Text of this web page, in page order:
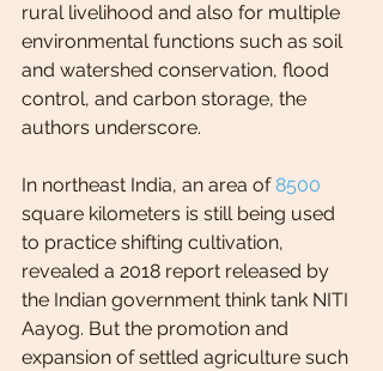
rural livelihood and also for multiple
environmental functions such as soil
and watershed conservation, flood
control, and carbon storage, the
authors underscore.
In northeast India, an area of 8500
square kilometers is still being used
to practice shifting cultivation,
revealed a 2018 report released by
the Indian government think tank NITI
Aayog. But the promotion and
expansion of settled agriculture such